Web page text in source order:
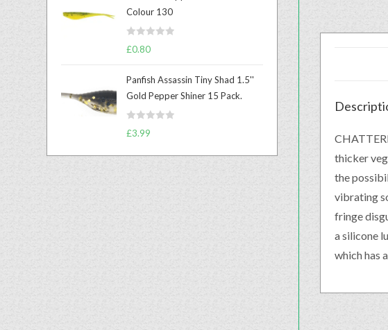
thicker
the
vibrating
fringe
a silicone
which has
0
o
t
o
5
Colour 130
R
0
o
£0.80
Panfish Assassin Tiny Shad 1.5''
Gold Pepper Shiner 15 Pack.
R
t
£3.99